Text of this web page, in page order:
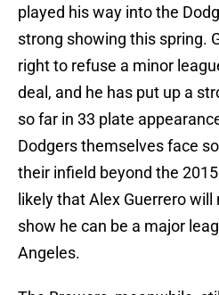
played his way into the
strong showing this spring.
right to refuse a minor
deal, and he has put up a
so far in 33 plate
Dodgers themselves face
their infield beyond the
likely that Alex Guerrero
show he can be a major
Angeles.